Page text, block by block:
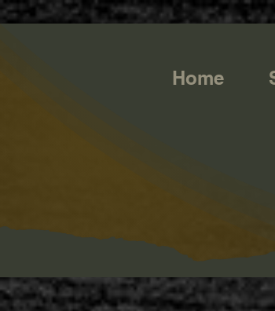
https://g.page/r/CQXwkBsytGtOEB0/review
Home